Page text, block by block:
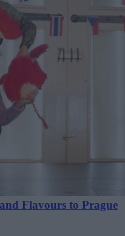
Flavours to Prague